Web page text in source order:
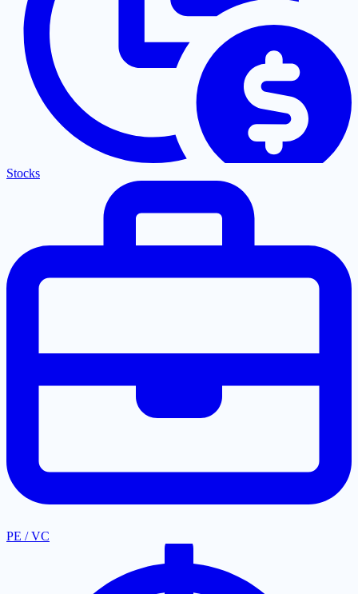
Stocks
PE / VC